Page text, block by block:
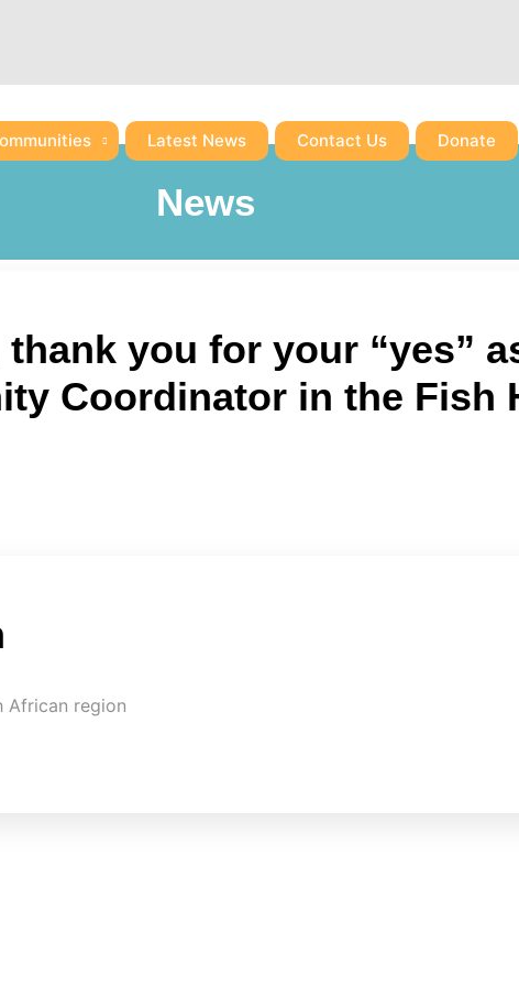
Latest News Contact Us Donate
News
you for your “yes”
Coordinator in the Fish
African region